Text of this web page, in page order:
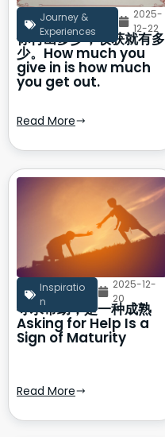
Journey &
Experiences
2025-
12-22
你付出多少，收获就有多
少。How much you
give in is how much
you get out.
Read More
Inspiratio
n
2025-12-
20
寻求帮助，是一种成熟
Asking for Help Is a
Sign of Maturity
Read More